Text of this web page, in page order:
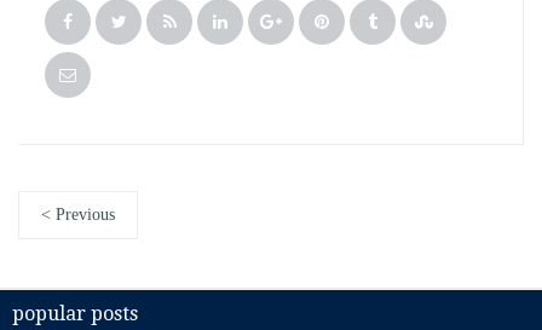
< Previous
popular posts